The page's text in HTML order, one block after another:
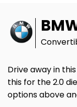
Drive away in
this for the 2.0
options above